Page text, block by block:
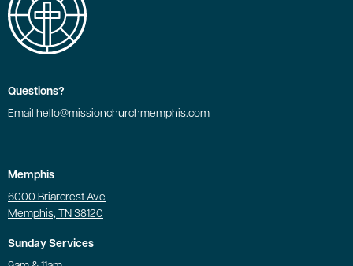
Questions?
Email hello@missionchurchmemphis.com
Memphis
6000 Briarcrest Ave
Memphis, TN 38120
Sunday Services